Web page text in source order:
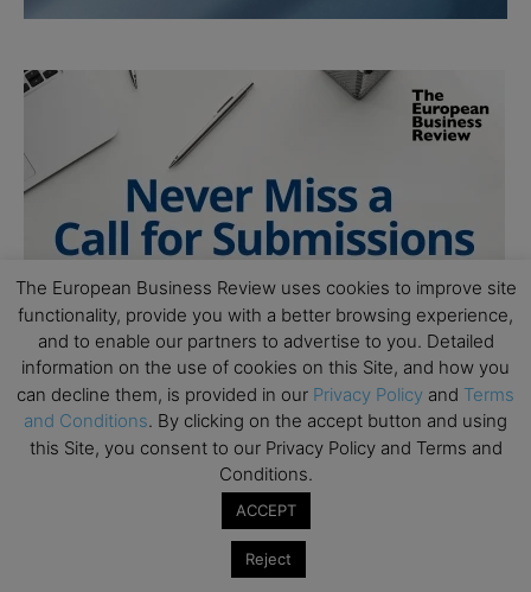
The European Business Review uses cookies to improve site
functionality, provide you with a better browsing experience,
and to enable our partners to advertise to you. Detailed
information on the use of cookies on this Site, and how you
can decline them, is provided in our Privacy Policy and Terms
and Conditions. By clicking on the accept button and using
this Site, you consent to our Privacy Policy and Terms and
Conditions.
ACCEPT
Reject